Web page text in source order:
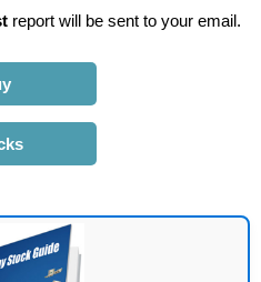
report will be sent to your email.